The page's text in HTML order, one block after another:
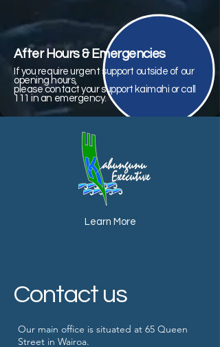
After Hours & Emergencies
If you require urgent support outside of our
opening hours,
please contact your support kaimahi or call
111 in an emergency.
Learn More
Contact us
Our main office is situated at 65 Queen
Street in Wairoa.